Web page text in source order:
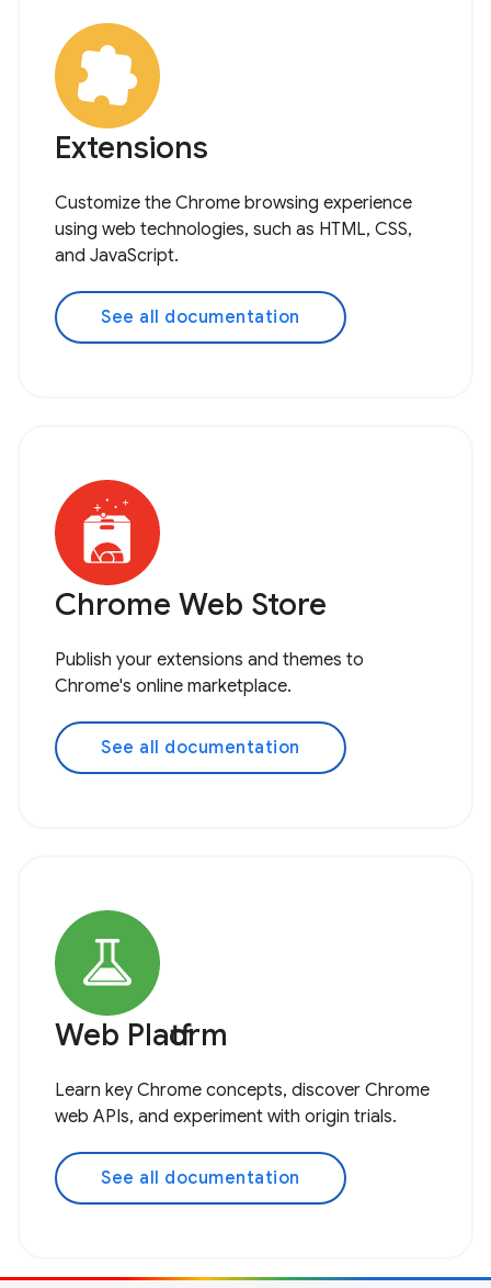
Extensions
Customize the Chrome browsing experience
using web technologies, such as HTML, CSS,
and JavaScript.
See all documentation
Chrome Web Store
Publish your extensions and themes to
Chrome's online marketplace.
See all documentation
Web Platform
Learn key Chrome concepts, discover Chrome
web APIs, and experiment with origin trials.
See all documentation